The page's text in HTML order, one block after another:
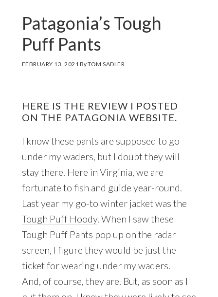
Patagonia’s Tough
Puff Pants
FEBRUARY 13, 2021ByTOM SADLER
HERE IS THE REVIEW I POSTED
ON THE PATAGONIA WEBSITE.
I know these pants are supposed to go
under my waders, but I doubt they will
stay there. Here in Virginia, we are
fortunate to fish and guide year-round.
Last year my go-to winter jacket was the
Tough Puff Hoody. When I saw these
Tough Puff Pants pop up on the radar
screen, I figure they would be just the
ticket for wearing under my waders.
And, of course, they are. But, as soon as I